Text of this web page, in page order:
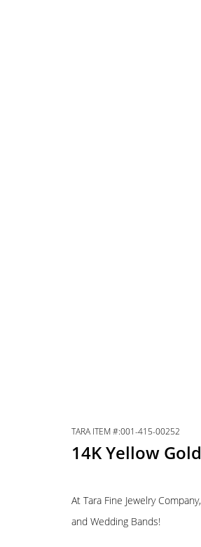
TARA ITEM #:001-415-00252
14K Yellow
At Tara Fine Jewelry
and Wedding Bands!